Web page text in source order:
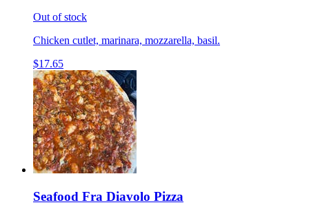
Out of stock
Chicken cutlet, marinara, mozzarella, basil.
$17.65
Seafood Fra Diavolo Pizza